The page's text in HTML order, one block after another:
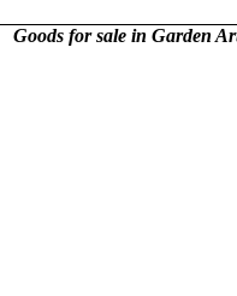
Goods for sale in Garden